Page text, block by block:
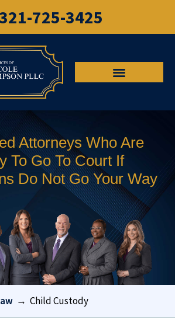
725-3425
Attorneys Who Are
To Go To Court If
Do Not Go Your Way
→ Child Custody